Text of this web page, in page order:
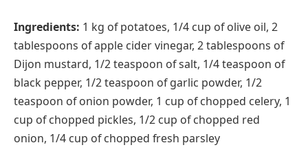
Ingredients: 1 kg of potatoes, 1/4 cup of olive oil, 2
tablespoons of apple cider vinegar, 2 tablespoons of
Dijon mustard, 1/2 teaspoon of salt, 1/4 teaspoon of
black pepper, 1/2 teaspoon of garlic powder, 1/2
teaspoon of onion powder, 1 cup of chopped celery, 1
cup of chopped pickles, 1/2 cup of chopped red
onion, 1/4 cup of chopped fresh parsley